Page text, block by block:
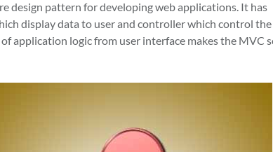
design pattern for developing web applications. It has
display data to user and controller which control the
application logic from user interface makes the MVC